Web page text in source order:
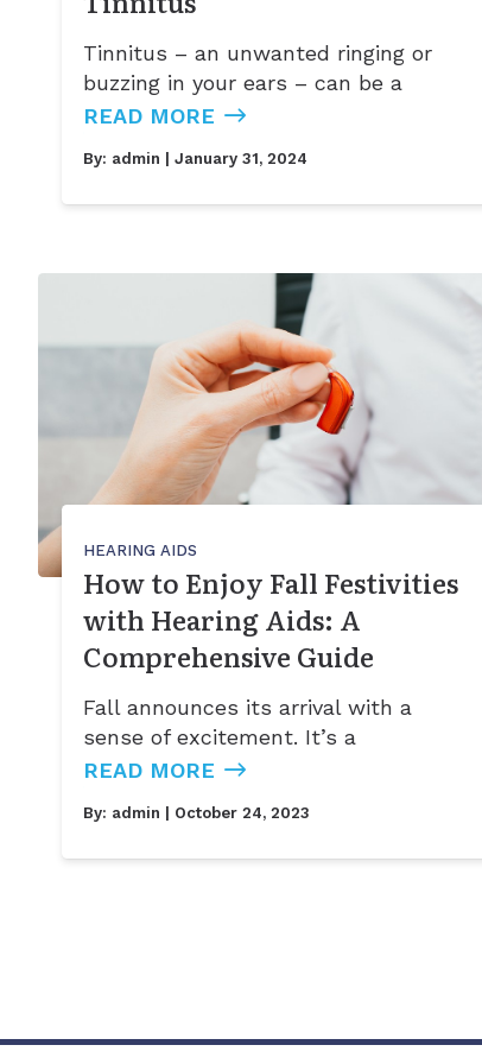
Tinnitus – an unwanted ringing or
buzzing in your ears – can be a
READ MORE
By: admin | January 31, 2024
HEARING AIDS
How to Enjoy Fall Festivities
with Hearing Aids: A
Comprehensive Guide
Fall announces its arrival with a
sense of excitement. It’s a
READ MORE
By: admin | October 24, 2023